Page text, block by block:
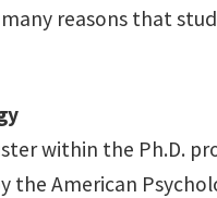
reasons that
within the Ph.D.
the American